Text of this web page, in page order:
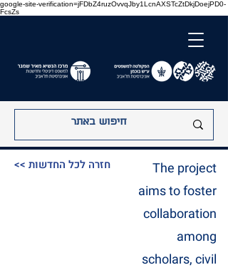
google-site-verification=jFDbZ4ruzOvvqJby1LcnAXSTcZtDkjDoejPD0-
FcsZs
<< חזרה לכל החדשות
The project
aims to foster
collaboration
among
scholars, civil